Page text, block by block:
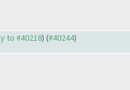
to #40218) (#40244)